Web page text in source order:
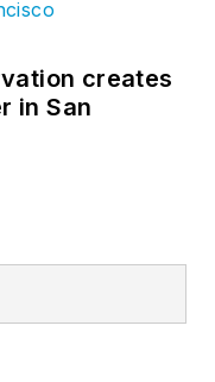
creates
in San